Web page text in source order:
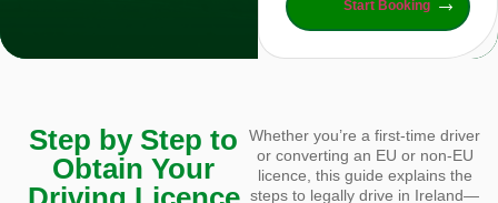
Start Booking
Step by Step to
Obtain Your
Whether you’re a first-time driver
or converting an EU or non-EU
licence, this guide explains the
steps to legally drive in Ireland—